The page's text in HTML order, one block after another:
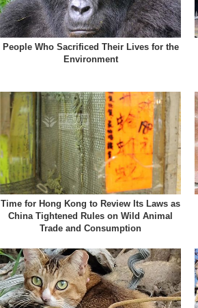
People Who Sacrificed Their Lives for the
Environment
Time for Hong Kong to Review Its Laws as
China Tightened Rules on Wild Animal
Trade and Consumption